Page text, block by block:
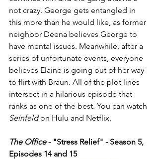
not crazy. George gets entangled in
this more than he would like, as former
neighbor Deena believes George to
have mental issues. Meanwhile, after a
series of unfortunate events, everyone
believes Elaine is going out of her way
to flirt with Braun. All of the plot lines
intersect in a hilarious episode that
ranks as one of the best. You can watch
Seinfeld on Hulu and Netflix.
The Office - "Stress Relief" - Season 5,
Episodes 14 and 15